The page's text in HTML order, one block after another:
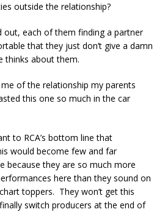
outside the relationship?
out, each of them finding a partner
that they just don’t give a damn
thinks about them.
of the relationship my parents
this one so much in the car
to RCA’s bottom line that
would become few and far
because they are so much more
here than they sound on
toppers. They won’t get this
switch producers at the end of